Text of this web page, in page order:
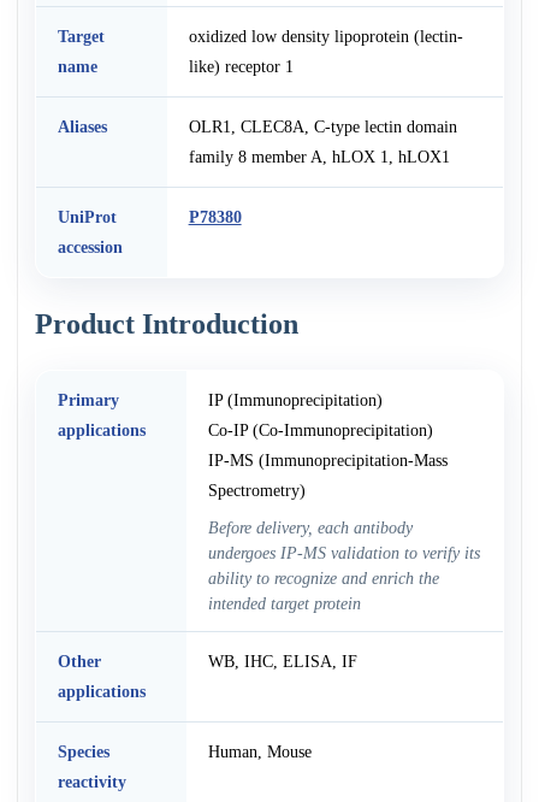
Target
name
oxidized low density lipoprotein (lectin-
like) receptor 1
Aliases
OLR1, CLEC8A, C-type lectin domain
family 8 member A, hLOX 1, hLOX1
UniProt
accession
P78380
Product Introduction
Primary
applications
IP (Immunoprecipitation)
Co-IP (Co-Immunoprecipitation)
IP-MS (Immunoprecipitation-Mass
Spectrometry)
Before delivery, each antibody
undergoes IP-MS validation to verify its
ability to recognize and enrich the
intended target protein
Other
applications
WB, IHC, ELISA, IF
Species
reactivity
Human, Mouse